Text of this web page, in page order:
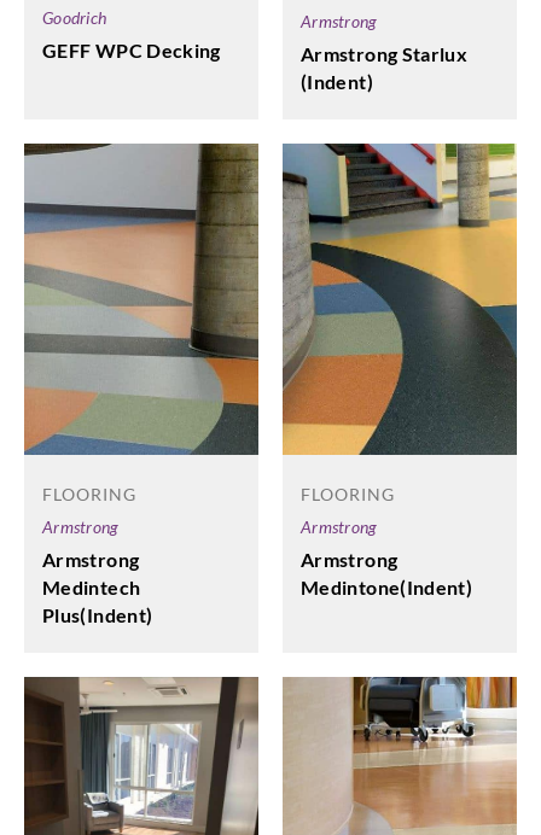
Goodrich
GEFF WPC Decking
Armstrong
Armstrong Starlux
(Indent)
FLOORING
Armstrong
Armstrong
Medintech
Plus(Indent)
FLOORING
Armstrong
Armstrong
Medintone(Indent)